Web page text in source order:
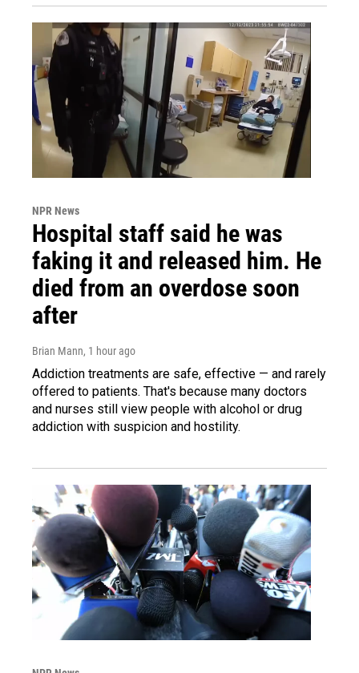
NPR News
Hospital staff said he was
faking it and released him. He
died from an overdose soon
after
Brian Mann, 1 hour ago
Addiction treatments are safe, effective — and rarely
offered to patients. That's because many doctors
and nurses still view people with alcohol or drug
addiction with suspicion and hostility.